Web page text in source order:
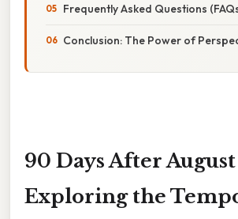
Frequently Asked Questions
Conclusion: The Power of
90 Days After
Exploring the